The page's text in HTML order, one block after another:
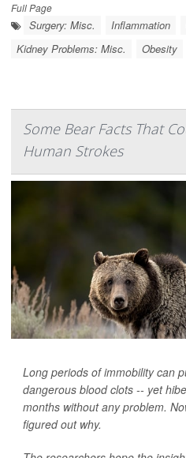
Full Page
Surgery: Misc. Inflammation
Kidney Problems: Misc.
Obesity
Some Bear Facts That
Human Strokes
Long periods of immobility can
dangerous blood clots -- yet
months without any problem.
figured out why.